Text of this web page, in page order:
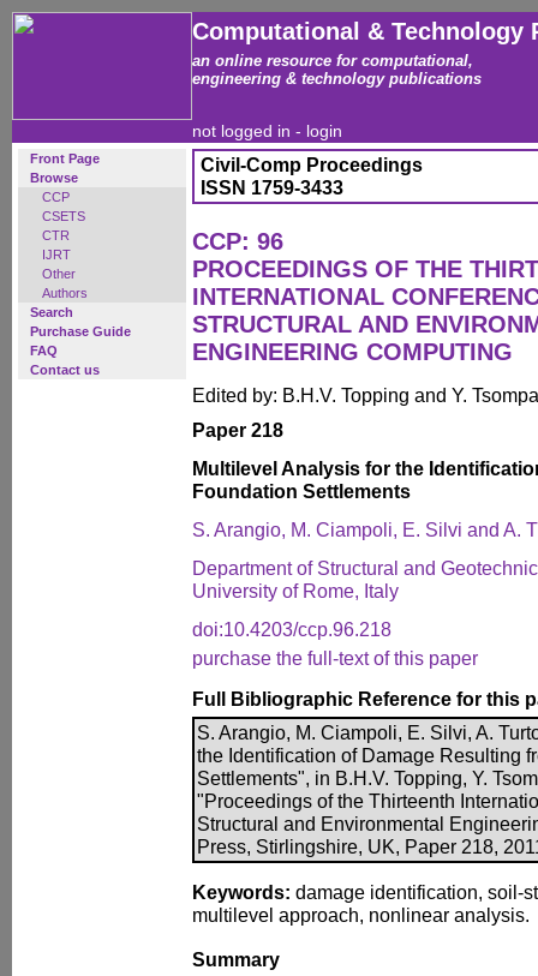
Computational & Technology
an online resource for computational,
engineering & technology publications
not logged in - login
Front Page
Browse
CCP
CSETS
CTR
IJRT
Other
Authors
Search
Purchase Guide
FAQ
Contact us
Civil-Comp Proceedings
ISSN 1759-3433
CCP: 96
PROCEEDINGS OF THE
INTERNATIONAL
STRUCTURAL AND
ENGINEERING COMPUTING
Edited by: B.H.V. Topping and Y.
Paper 218
Multilevel Analysis for the
Foundation Settlements
S. Arangio, M. Ciampoli, E. Silvi and A.
Department of Structural and
University of Rome, Italy
doi:10.4203/ccp.96.218
purchase the full-text of this paper
Full Bibliographic Reference for this
S. Arangio, M. Ciampoli, E. Silvi, A.
the Identification of Damage Resulting
Settlements", in B.H.V. Topping, Y.
"Proceedings of the Thirteenth
Structural and Environmental
Press, Stirlingshire, UK, Paper 218,
Keywords: damage identification, soil-
multilevel approach, nonlinear analysis.
Summary